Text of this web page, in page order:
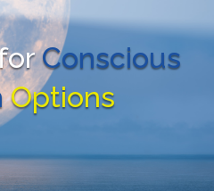
Conscious
Options